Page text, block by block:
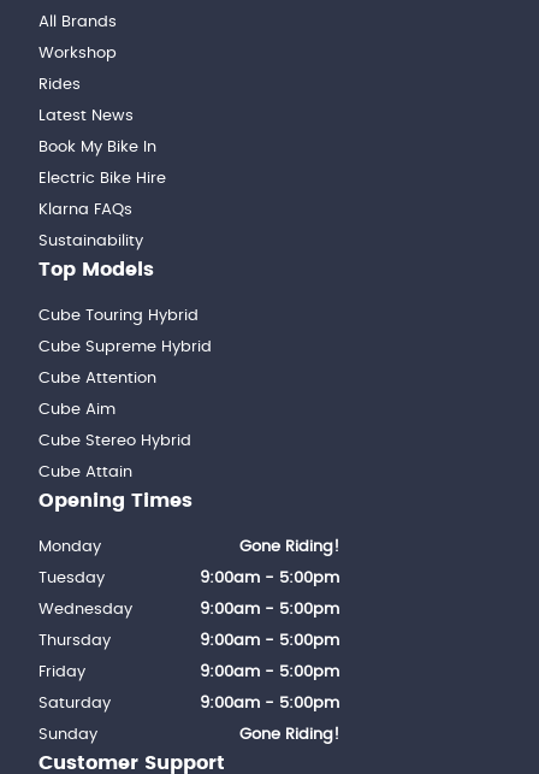
All Brands
Workshop
Rides
Latest News
Book My Bike In
Electric Bike Hire
Klarna FAQs
Sustainability
Top Models
Cube Touring Hybrid
Cube Supreme Hybrid
Cube Attention
Cube Aim
Cube Stereo Hybrid
Cube Attain
Customer Support
Opening Times
Monday
Gone Riding!
Tuesday
9:00am - 5:00pm
Wednesday
9:00am - 5:00pm
Thursday
9:00am - 5:00pm
Friday
9:00am - 5:00pm
Saturday
9:00am - 5:00pm
Sunday
Gone Riding!